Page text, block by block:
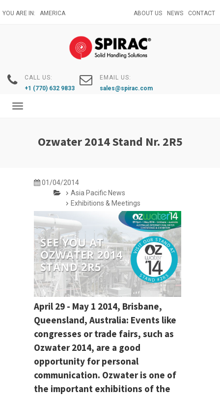
to
YOU ARE IN: AMERICA ABOUT US NEWS CONTACT
CALL US:
+1 (770) 632 9833
EMAIL US:
sales@spirac.com
Toggle
Ozwater 2014 Stand Nr. 2R5
01/04/2014
Asia Pacific News
Exhibitions & Meetings
April 29 - May 1 2014, Brisbane,
Queensland, Australia: Events like
congresses or trade fairs, such as
Ozwater 2014, are a good
opportunity for personal
communication. Ozwater is one of
the important exhibitions of the